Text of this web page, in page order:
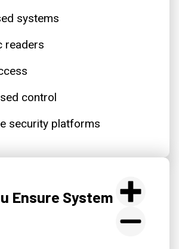
systems
readers
control
security platforms
Ensure System